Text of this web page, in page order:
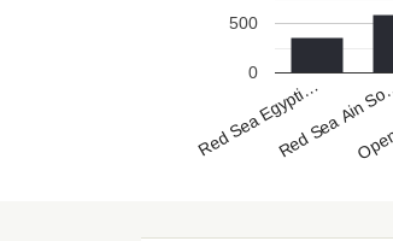
Red Sea Egypti…Red Sea Ain
0
500